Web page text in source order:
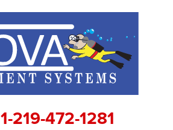
1-219-472-1281